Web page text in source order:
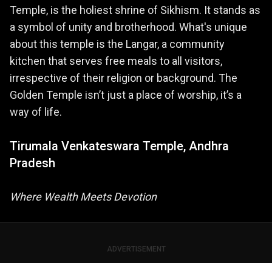
Temple, is the holiest shrine of Sikhism. It stands as
a symbol of unity and brotherhood. What's unique
about this temple is the Langar, a community
kitchen that serves free meals to all visitors,
irrespective of their religion or background. The
Golden Temple isn’t just a place of worship, it’s a
way of life.
Tirumala Venkateswara Temple, Andhra
Pradesh
Where Wealth Meets Devotion
ADVERTISEMENT